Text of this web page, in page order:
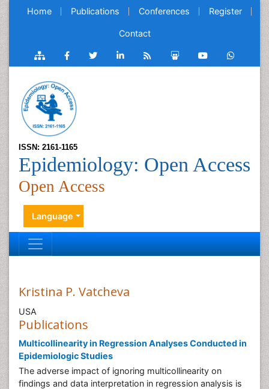
Home Publications Conferences Register
Contact
ISSN: 2161-1165
Epidemiology: Open Access
Open Access
Language
Kristina P. Vatcheva
USA
Publications
Multicollinearity in Regression Analyses Conducted in
Epidemiologic Studies
The adverse impact of ignoring multicollinearity on
findings and data interpretation in regression analysis is